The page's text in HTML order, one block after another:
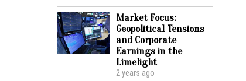
Market Focus:
Geopolitical Tensions
and Corporate
Earnings in the
Limelight
2 years ago